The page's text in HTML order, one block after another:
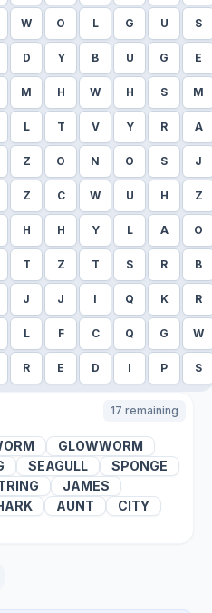
W O L G U S
D Y B U G E
M H W H S M
L T V Y R A
Z O N O S J
Z C W U H Z
H H Y L A O
T Z T S R B
J J I Q K R
L F C Q G W
R E D I P S
17 remaining
GLOWWORM
SEAGULL
SPONGE
JAMES
AUNT
CITY